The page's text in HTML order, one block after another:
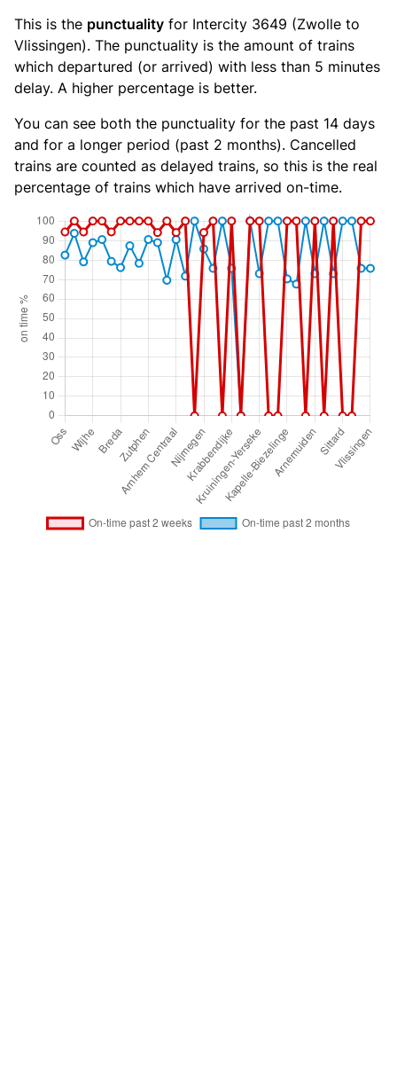
This is the punctuality for Intercity 3649 (Zwolle to
Vlissingen). The punctuality is the amount of trains
which departured (or arrived) with less than 5 minutes
delay. A higher percentage is better.
You can see both the punctuality for the past 14 days
and for a longer period (past 2 months). Cancelled
trains are counted as delayed trains, so this is the real
percentage of trains which have arrived on-time.